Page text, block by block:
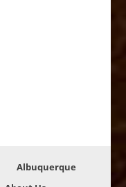
Albuquerque